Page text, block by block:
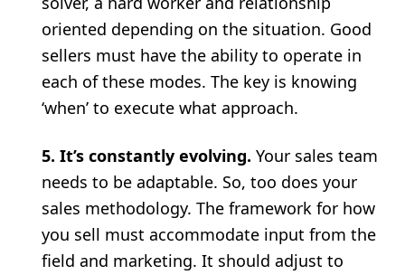
oriented depending on the situation. Good
sellers must have the ability to operate in
each of these modes. The key is knowing
‘when’ to execute what approach.
5. It’s constantly evolving. Your sales team
needs to be adaptable. So, too does your
sales methodology. The framework for how
you sell must accommodate input from the
field and marketing. It should adjust to